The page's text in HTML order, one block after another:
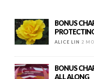
BONUS
ALICE LIN 2
BONUS
ALL ALONG